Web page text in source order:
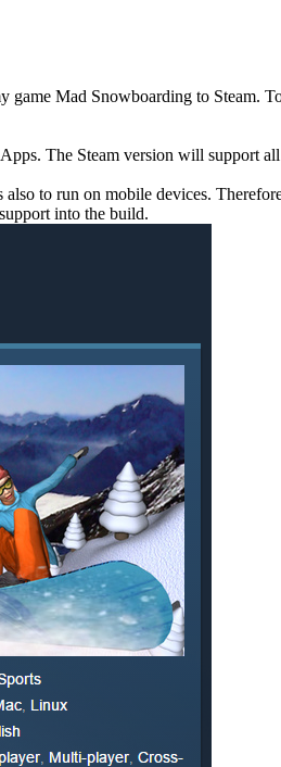
Mad Snowboarding to Steam.
The Steam version will support
to run on mobile devices.
into the build.